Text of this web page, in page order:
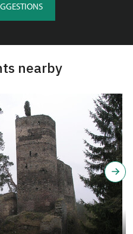
nearby